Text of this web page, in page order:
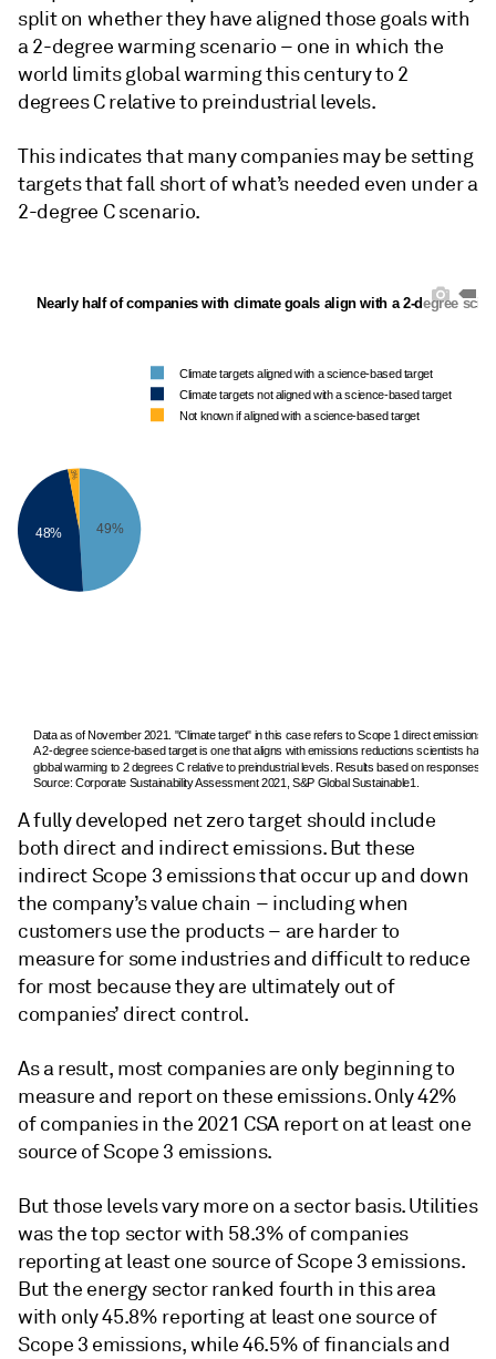
split on whether they have aligned those goals with
a 2-degree warming scenario – one in which the
world limits global warming this century to 2
degrees C relative to preindustrial levels.
This indicates that many companies may be setting
targets that fall short of what’s needed even under a
2-degree C scenario.
49%
48%
3%
Climate targets aligned with a science-based target
Climate targets not aligned with a science-based target
Not known if aligned with a science-based target
Nearly half of companies with climate goals align with a 2-degree
Data as of November 2021. "Climate target" in this case refers to Scope 1 direct emissions
A 2-degree science-based target is one that aligns with emissions reductions scientists have
global warming to 2 degrees C relative to preindustrial levels. Results based on responses
Source: Corporate Sustainability Assessment 2021, S&P Global Sustainable1.
A fully developed net zero target should include
both direct and indirect emissions. But these
indirect Scope 3 emissions that occur up and down
the company’s value chain – including when
customers use the products – are harder to
measure for some industries and difficult to reduce
for most because they are ultimately out of
companies’ direct control.
As a result, most companies are only beginning to
measure and report on these emissions. Only 42%
of companies in the 2021 CSA report on at least one
source of Scope 3 emissions.
But those levels vary more on a sector basis. Utilities
was the top sector with 58.3% of companies
reporting at least one source of Scope 3 emissions.
But the energy sector ranked fourth in this area
with only 45.8% reporting at least one source of
Scope 3 emissions, while 46.5% of financials and